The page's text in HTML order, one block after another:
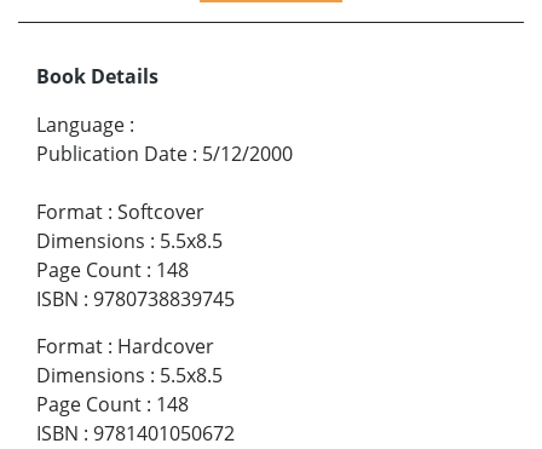
Book Details
Language :
Publication Date : 5/12/2000
Format : Softcover
Dimensions : 5.5x8.5
Page Count : 148
ISBN : 9780738839745
Format : Hardcover
Dimensions : 5.5x8.5
Page Count : 148
ISBN : 9781401050672